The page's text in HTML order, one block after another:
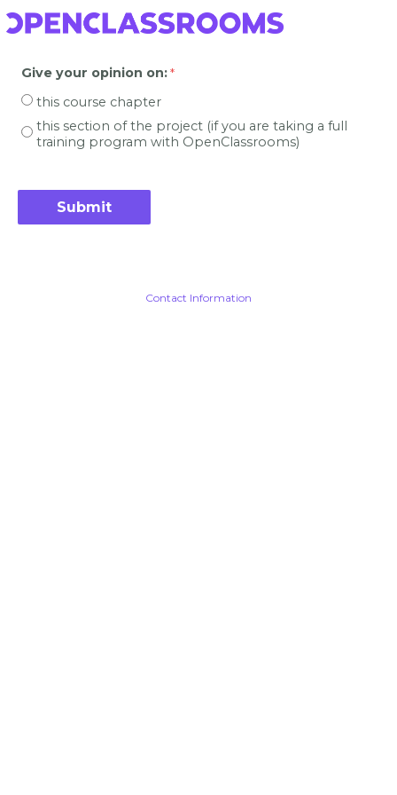
Give your opinion on:
this course chapter
this section of the project (if you are taking a full
training program with OpenClassrooms)
Contact Information